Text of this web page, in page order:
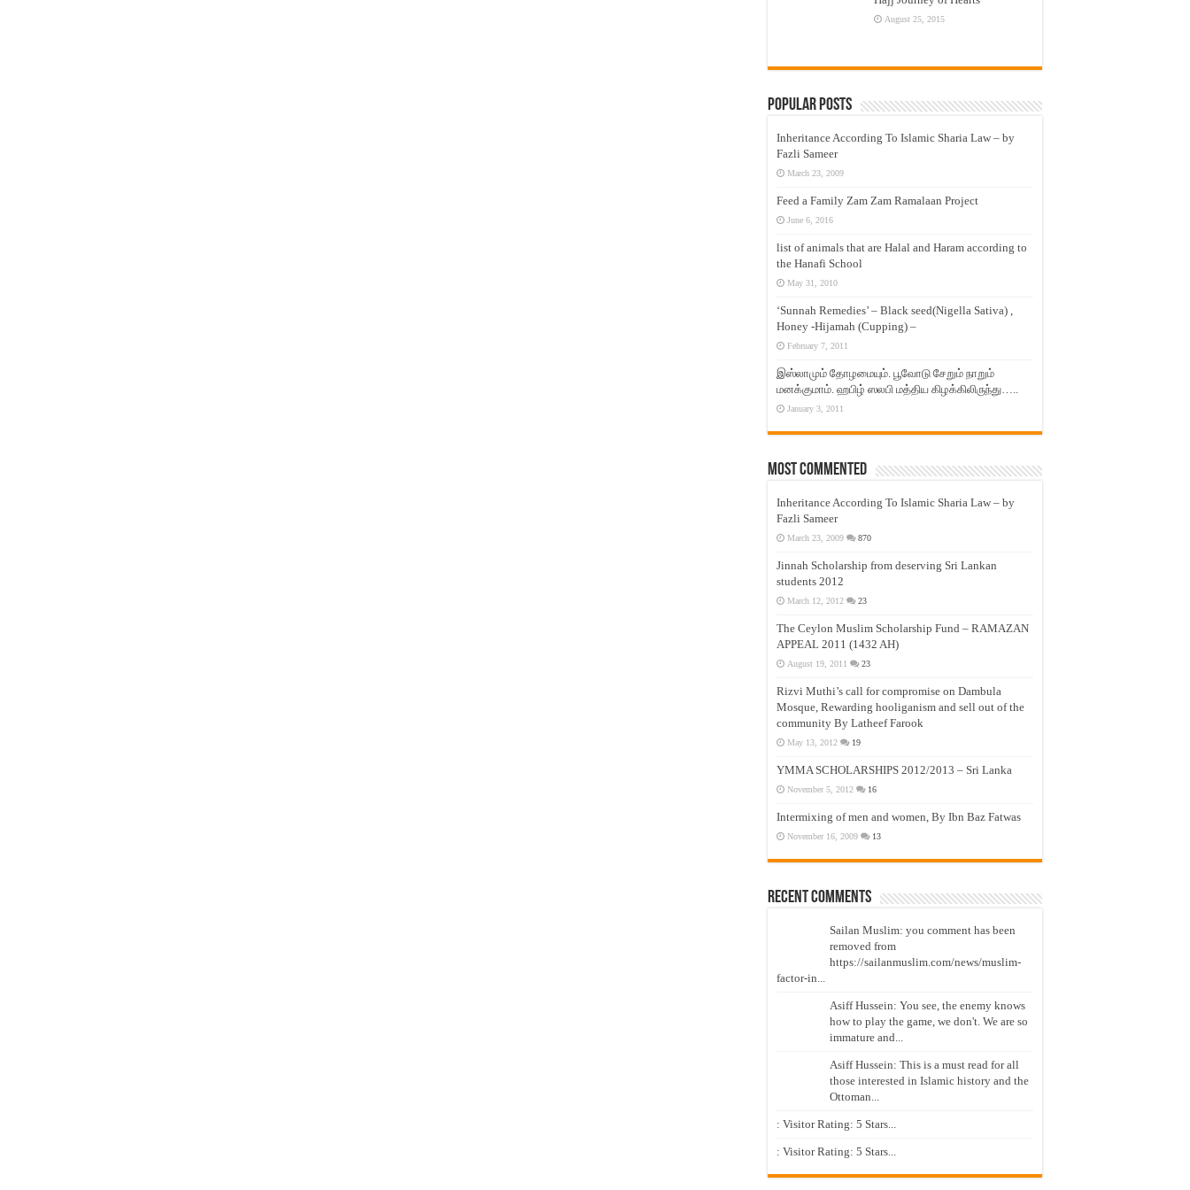
August 25, 2015
Popular Posts
Inheritance According To Islamic Sharia Law – by
Fazli Sameer
March 23, 2009
Feed a Family Zam Zam Ramalaan Project
June 6, 2016
list of animals that are Halal and Haram according to
the Hanafi School
May 31, 2010
‘Sunnah Remedies’ – Black seed(Nigella Sativa) ,
Honey -Hijamah (Cupping) –
February 7, 2011
இஸ்லாமும் தோழமையும். பூவோடு சேறும் நாறும்
மனக்குமாம். ஹபிழ் ஸலபி மத்திய கிழக்கிலிருந்து…..
January 3, 2011
Most Commented
Inheritance According To Islamic Sharia Law – by
Fazli Sameer
March 23, 2009 870
Jinnah Scholarship from deserving Sri Lankan
students 2012
March 12, 2012 23
The Ceylon Muslim Scholarship Fund – RAMAZAN
APPEAL 2011 (1432 AH)
August 19, 2011 23
Rizvi Muthi’s call for compromise on Dambula
Mosque, Rewarding hooliganism and sell out of the
community By Latheef Farook
May 13, 2012 19
YMMA SCHOLARSHIPS 2012/2013 – Sri Lanka
November 5, 2012 16
Intermixing of men and women, By Ibn Baz Fatwas
November 16, 2009 13
Recent Comments
Sailan Muslim: you comment has been
removed from
https://sailanmuslim.com/news/muslim-
factor-in...
Asiff Hussein: You see, the enemy knows
how to play the game, we don't. We are so
immature and...
Asiff Hussein: This is a must read for all
those interested in Islamic history and the
Ottoman...
: Visitor Rating: 5 Stars...
: Visitor Rating: 5 Stars...